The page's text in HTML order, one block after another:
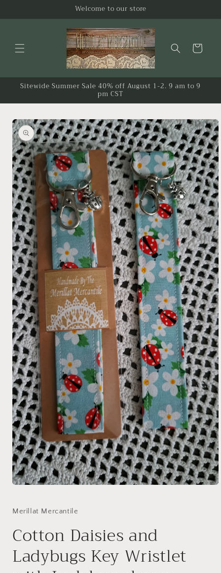
Welcome to our store
Cart
Sitewide Summer Sale 40% off August 1-2. 9 am to 9
pm CST
Skip to
product
information
in
Merillat Mercantile
Cotton Daisies and
Ladybugs Key Wristlet